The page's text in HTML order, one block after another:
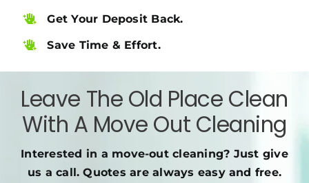
Get Your Deposit Back.
Save Time & Effort.
Leave The Old Place Clean
With A Move Out Cleaning
Interested in a move-out cleaning? Just give
us a call. Quotes are always easy and free.